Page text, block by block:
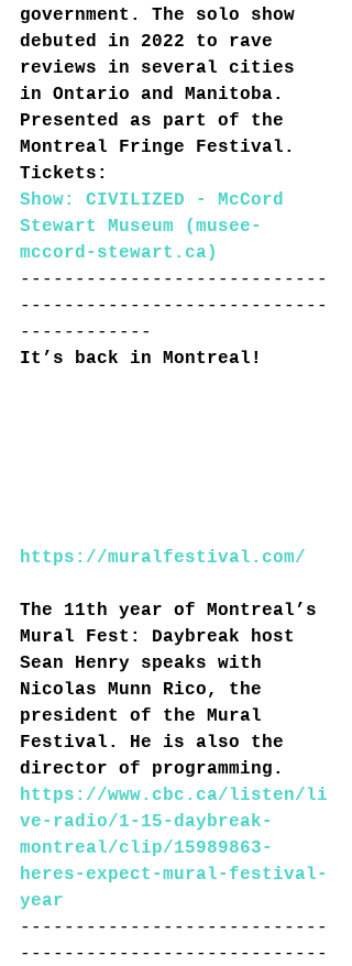
government. The solo show
debuted in 2022 to rave
reviews in several cities
in Ontario and Manitoba.
Presented as part of the
Montreal Fringe Festival.
Tickets:
Show: CIVILIZED - McCord
Stewart Museum (musee-
mccord-stewart.ca)
----------------------------
----------------------------
------------
It’s back in Montreal!
https://muralfestival.com/
The 11th year of Montreal’s
Mural Fest: Daybreak host
Sean Henry speaks with
Nicolas Munn Rico, the
president of the Mural
Festival. He is also the
director of programming.
https://www.cbc.ca/listen/li
ve-radio/1-15-daybreak-
montreal/clip/15989863-
heres-expect-mural-festival-
year
----------------------------
----------------------------